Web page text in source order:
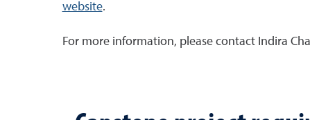
website.
For more information, please contact Indira